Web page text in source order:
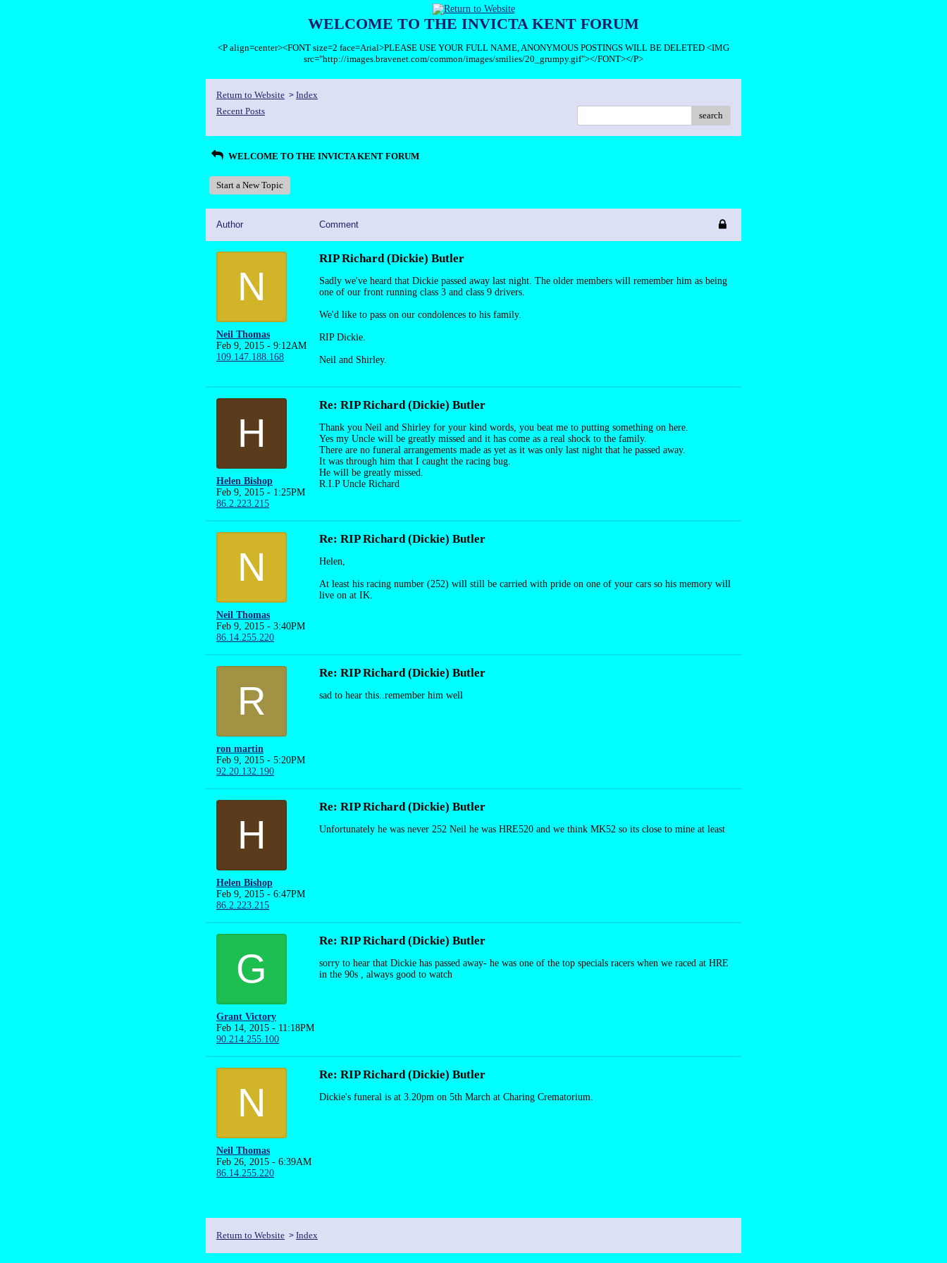
WELCOME TO THE INVICTA KENT FORUM
<P align=center><FONT size=2 face=Arial>PLEASE USE YOUR FULL NAME, ANONYMOUS POSTINGS WILL BE DELETED <IMG
src="http://images.bravenet.com/common/images/smilies/20_grumpy.gif"></FONT></P>
Return to Website > Index
Recent Posts
search
WELCOME TO THE INVICTA KENT FORUM
Start a New Topic
Author Comment
N
Neil Thomas
Feb 9, 2015 - 9:12AM
109.147.188.168
RIP Richard (Dickie) Butler
Sadly we've heard that Dickie passed away last night. The older members will remember him as being
one of our front running class 3 and class 9 drivers.
We'd like to pass on our condolences to his family.
RIP Dickie.
Neil and Shirley.
H
Helen Bishop
Feb 9, 2015 - 1:25PM
86.2.223.215
Re: RIP Richard (Dickie) Butler
Thank you Neil and Shirley for your kind words, you beat me to putting something on here.
Yes my Uncle will be greatly missed and it has come as a real shock to the family.
There are no funeral arrangements made as yet as it was only last night that he passed away.
It was through him that I caught the racing bug.
He will be greatly missed.
R.I.P Uncle Richard
N
Neil Thomas
Feb 9, 2015 - 3:40PM
86.14.255.220
Re: RIP Richard (Dickie) Butler
Helen,
At least his racing number (252) will still be carried with pride on one of your cars so his memory will
live on at IK.
R
ron martin
Feb 9, 2015 - 5:20PM
92.20.132.190
Re: RIP Richard (Dickie) Butler
sad to hear this..remember him well
H
Helen Bishop
Feb 9, 2015 - 6:47PM
86.2.223.215
Re: RIP Richard (Dickie) Butler
Unfortunately he was never 252 Neil he was HRE520 and we think MK52 so its close to mine at least
G
Grant Victory
Feb 14, 2015 - 11:18PM
90.214.255.100
Re: RIP Richard (Dickie) Butler
sorry to hear that Dickie has passed away- he was one of the top specials racers when we raced at HRE
in the 90s , always good to watch
N
Neil Thomas
Feb 26, 2015 - 6:39AM
86.14.255.220
Re: RIP Richard (Dickie) Butler
Dickie's funeral is at 3.20pm on 5th March at Charing Crematorium.
Return to Website > Index